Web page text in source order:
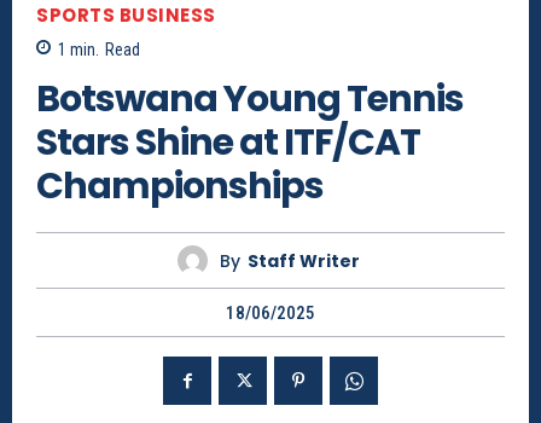
SPORTS BUSINESS
1 min. Read
Botswana Young Tennis
Stars Shine at ITF/CAT
Championships
By Staff Writer
18/06/2025